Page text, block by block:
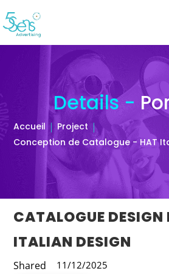
Details -
Accueil
Project
Conception de Catalogue - HAT
CATALOGUE DESIGN
ITALIAN DESIGN
Shared 11/12/2025